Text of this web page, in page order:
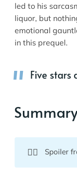
led to his
liquor, but
emotional
in this prequel.
Five stars
💁‍♀️ Spoiler